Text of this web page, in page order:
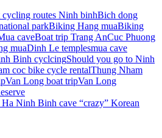
cycling routes Ninh binhBich dong
parkBiking Hang muaBiking
caveBoat trip Trang AnCuc Phuong
muaDinh Le templesmua cave
Binh cyclcingShould you go to Ninh
coc bike cycle rentalThung Nham
Van Long boat tripVan Long
Ninh Binh cave “crazy” Korean